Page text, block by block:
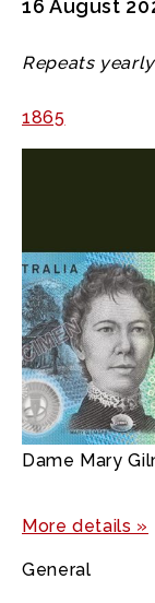
16 August
Repeats
1865
Dame Mary
More details »
General